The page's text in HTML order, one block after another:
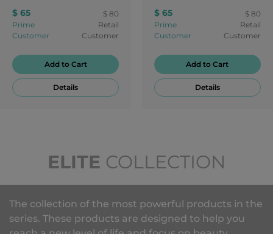
$ 65
Prime
Customer
$ 80
Retail
Customer
Add to Cart
Details
and get that healthy
glow!
$ 65
Prime
Customer
$ 80
Retail
Customer
Add to Cart
Details
ELITE COLLECTION
The collection of the most powerful products in the
series. These products are designed to help you